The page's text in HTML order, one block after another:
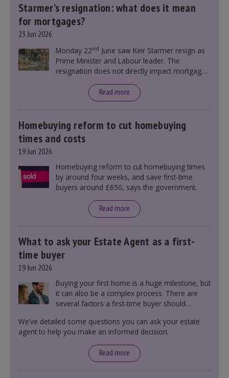
Starmer’s resignation: what does it mean
for mortgages?
23 Jun 2026
Monday 22nd June saw Keir Starmer resign as
Prime Minister and Labour leader. The
resignation does not directly impact mortgage
announcement. However, it could influence
mortgage rates indirectly through financial
Read more
Homebuying reform to cut homebuying
times and costs
19 Jun 2026
Homebuying reform to cut homebuying times
by around four weeks, and save first-time
buyers around £650, says the government.
Read more
What to ask your Estate Agent as a first-
time buyer
19 Jun 2026
Buying your first home is a huge milestone, but
it can also be a complex process. There are
several factors a first-time buyer should
including understanding the difference between
leasehold and freehold and checking council
We’ve detailed some questions you can ask your estate
agent to help you make an informed decision.
Read more